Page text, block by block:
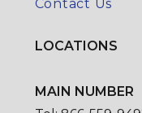
Contact Us
LOCATIONS
MAIN NUMBER